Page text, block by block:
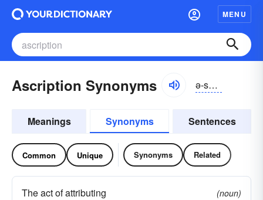
MENU
Ascription Synonyms ə-skrĭpshən
Meanings Synonyms Sentences
Common Unique Synonyms Related
The act of attributing
(noun)